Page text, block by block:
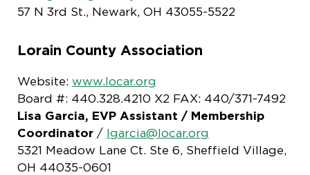
57 N 3rd St., Newark, OH 43055-5522
Lorain County Association
Website: www.locar.org
Board #: 440.328.4210 X2 FAX: 440/371-7492
Lisa Garcia, EVP Assistant / Membership
Coordinator / lgarcia@locar.org
5321 Meadow Lane Ct. Ste 6, Sheffield Village,
OH 44035-0601